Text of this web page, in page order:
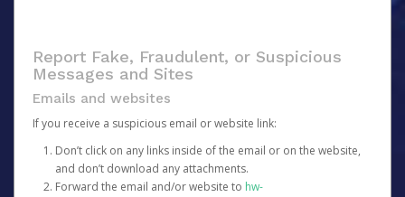
Report Fake, Fraudulent, or Suspicious
Messages and Sites
Emails and websites
If you receive a suspicious email or website link:
Don’t click on any links inside of the email or on the website,
and don’t download any attachments.
Forward the email and/or website to hw-